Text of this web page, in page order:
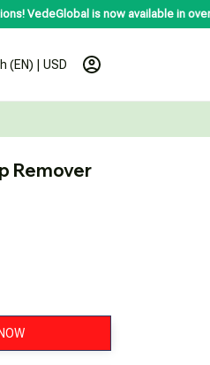
is now available in over 200
(EN) | USD
Remover